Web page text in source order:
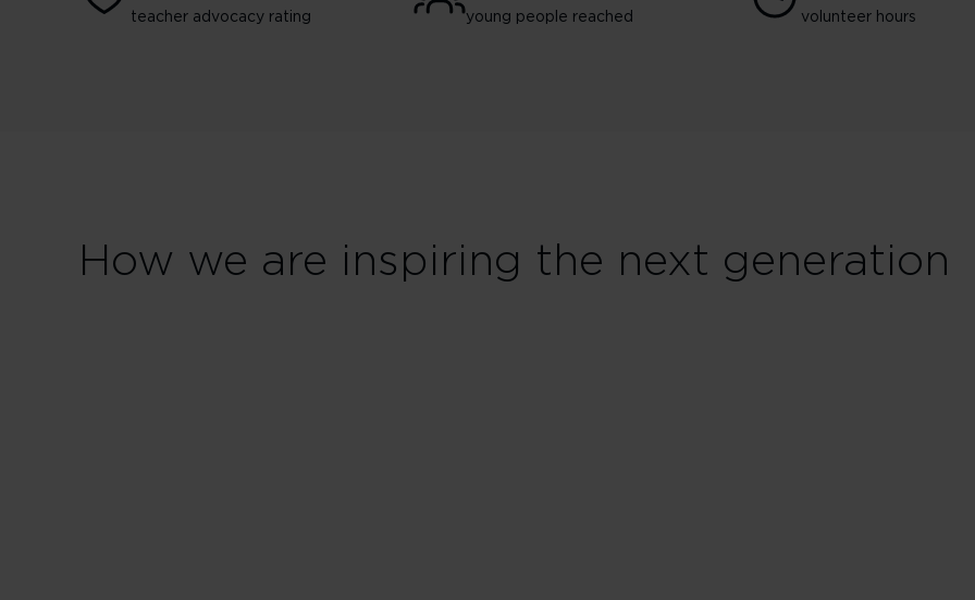
teacher advocacy rating young people reached volunteer hours
How we are inspiring the next generation